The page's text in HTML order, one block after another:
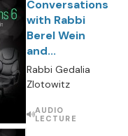
Conversations
with Rabbi
Berel Wein
and...
Rabbi Gedalia
Zlotowitz
AUDIO
LECTURE